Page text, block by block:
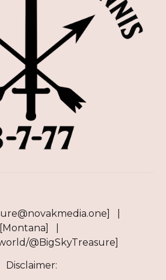
|
[Montana] |
@BigSkyTreasure]
Disclaimer: